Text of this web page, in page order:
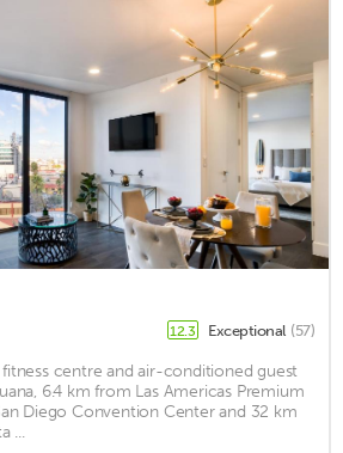
12.3 Exceptional (57)
fitness centre and air-conditioned guest
6.4 km from Las Americas Premium
Diego Convention Center and 32 km
...